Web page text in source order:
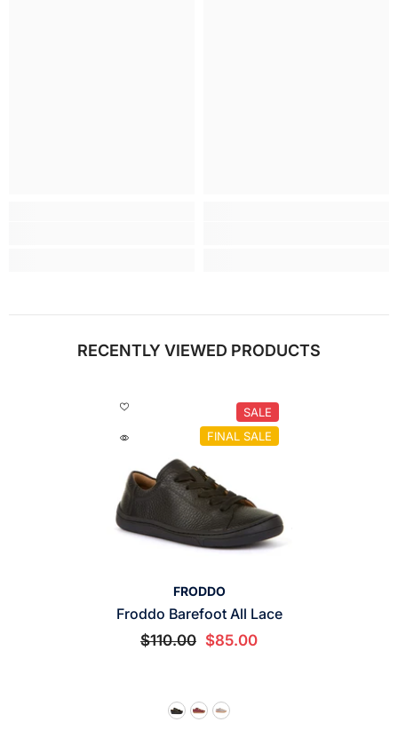
RECENTLY VIEWED PRODUCTS
SALE
FINAL SALE
FRODDO
Froddo Barefoot All Lace
$110.00 $85.00